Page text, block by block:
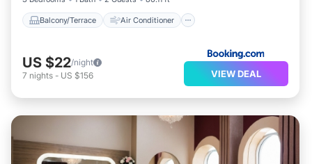
Balcony/Terrace Air Conditioner
US $22/night
7 nights - US $156 VIEW DEAL